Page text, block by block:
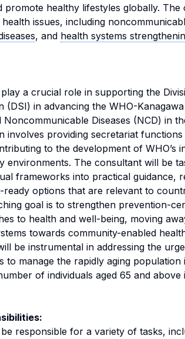
promote healthy lifestyles globally. The
issues, including
, and health systems
a crucial role in supporting the
(DSI) in advancing the WHO-
Noncommunicable Diseases (NCD) in
involves providing secretariat
to the development of WHO’s
environments. The consultant will be
frameworks into practical guidance,
ready options that are relevant to
goal is to strengthen prevention-
to health and well-being, moving
towards community-enabled
be instrumental in addressing the
to manage the rapidly aging population
of individuals aged 65 and above
responsible for a variety of tasks,